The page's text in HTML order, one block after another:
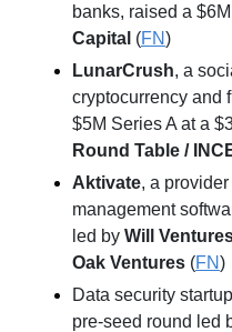
banks, raised a
Capital (FN)
LunarCrush, a
cryptocurrency and
$5M Series A at a
Round Table /
Aktivate, a
management
led by Will
Oak Ventures (FN)
Data security startup
pre-seed round led